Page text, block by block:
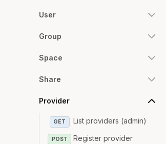
User
Group
Space
Share
Provider
GET List providers (admin)
POST Register provider